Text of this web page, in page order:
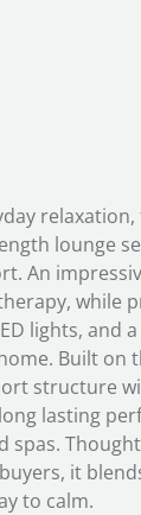
lounge
An
while
lights, and
Built on
structure
lasting
spas.
it
to calm.